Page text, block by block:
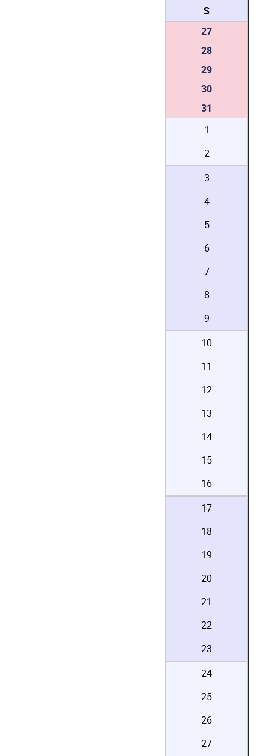
S
27
28
29
30
31
1
2
3
4
5
6
7
8
9
10
11
12
13
14
15
16
17
18
19
20
21
22
23
24
25
26
27